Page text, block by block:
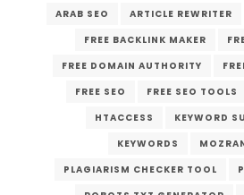
ARAB SEO ARTICLE REWRITER
FREE BACKLINK MAKER
FREE DOMAIN AUTHORITY
FREE SEO
FREE SEO TOOLS
HTACCESS
KEYWORD
KEYWORDS
PLAGIARISM CHECKER TOOL